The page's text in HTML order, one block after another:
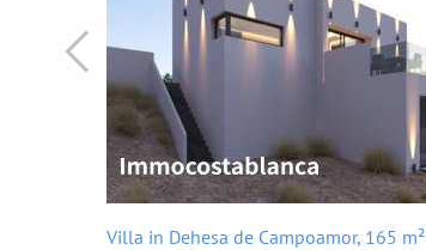
Villa in Dehesa de Campoamor, 165 m²